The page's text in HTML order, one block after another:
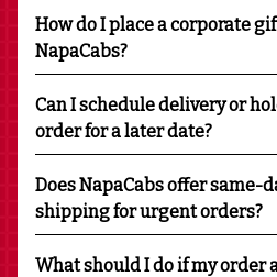
How do I place a corporate
NapaCabs?
Can I schedule delivery or
order for a later date?
Does NapaCabs offer same-
shipping for urgent orders?
What should I do if my order